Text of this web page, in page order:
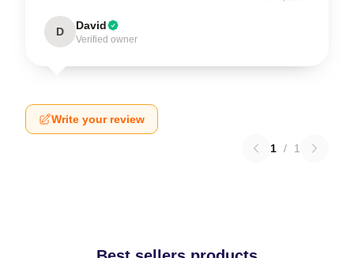
D David
Verified owner
Write your review
1 / 1